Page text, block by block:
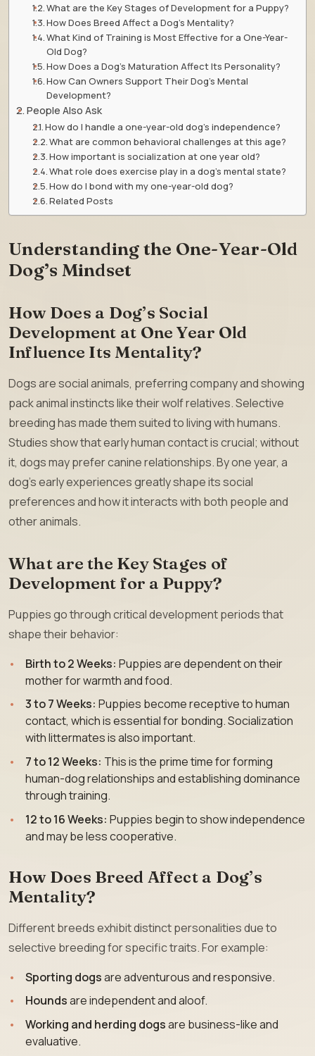
What are the Key Stages of Development for a Puppy?
How Does Breed Affect a Dog’s Mentality?
What Kind of Training is Most Effective for a One-Year-
Old Dog?
How Does a Dog’s Maturation Affect Its Personality?
How Can Owners Support Their Dog’s Mental
Development?
People Also Ask
How do I handle a one-year-old dog’s independence?
What are common behavioral challenges at this age?
How important is socialization at one year old?
What role does exercise play in a dog’s mental state?
How do I bond with my one-year-old dog?
Related Posts
Understanding the One-Year-Old
Dog’s Mindset
How Does a Dog’s Social
Development at One Year Old
Influence Its Mentality?
Dogs are social animals, preferring company and showing
pack animal instincts like their wolf relatives. Selective
breeding has made them suited to living with humans.
Studies show that early human contact is crucial; without
it, dogs may prefer canine relationships. By one year, a
dog’s early experiences greatly shape its social
preferences and how it interacts with both people and
other animals.
What are the Key Stages of
Development for a Puppy?
Puppies go through critical development periods that
shape their behavior:
Birth to 2 Weeks: Puppies are dependent on their
mother for warmth and food.
3 to 7 Weeks: Puppies become receptive to human
contact, which is essential for bonding. Socialization
with littermates is also important.
7 to 12 Weeks: This is the prime time for forming
human-dog relationships and establishing dominance
through training.
12 to 16 Weeks: Puppies begin to show independence
and may be less cooperative.
How Does Breed Affect a Dog’s
Mentality?
Different breeds exhibit distinct personalities due to
selective breeding for specific traits. For example:
Sporting dogsare adventurous and responsive.
Houndsare independent and aloof.
Working and herding dogsare business-like and
evaluative.